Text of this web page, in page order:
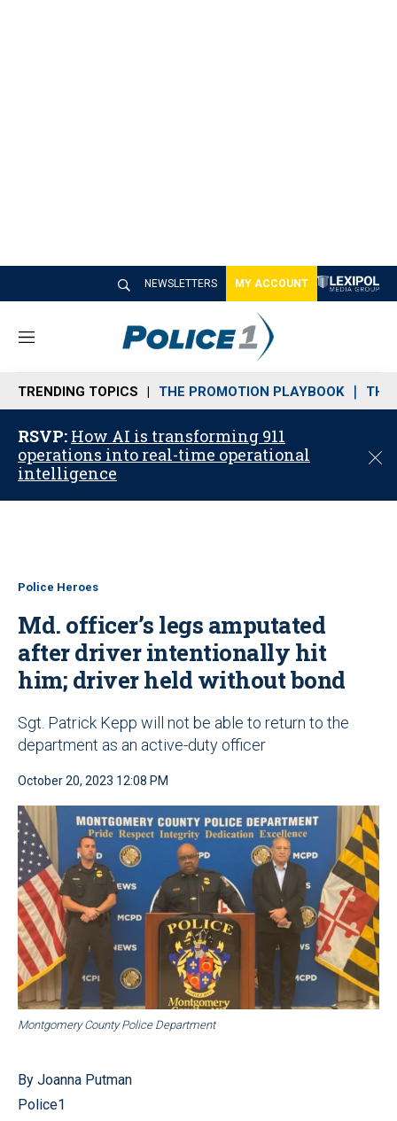
NEWSLETTERS MY ACCOUNT
M
n
u
TRENDING TOPICS THE PROMOTION PLAYBOOK THE
RSVP: How AI is transforming 911
operations into real-time operational
intelligence
C
Police Heroes
Md. officer’s legs amputated
after driver intentionally hit
him; driver held without bond
Sgt. Patrick Kepp will not be able to return to the
department as an active-duty officer
October 20, 2023 12:08 PM
Montgomery County Police Department
By Joanna Putman
Police1